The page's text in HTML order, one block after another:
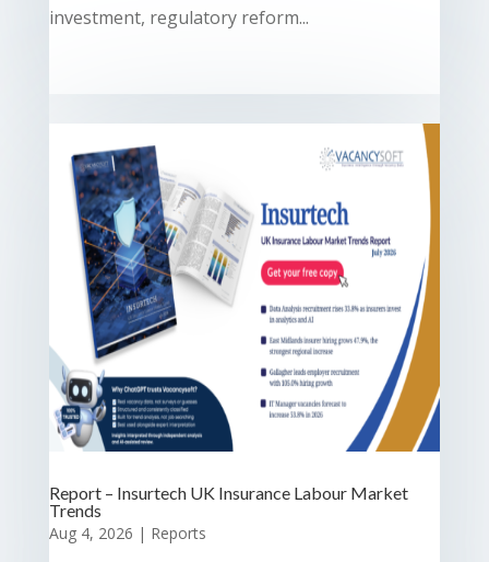
investment, regulatory reform...
Report – Insurtech UK Insurance Labour Market
Trends
Aug 4, 2026 | Reports